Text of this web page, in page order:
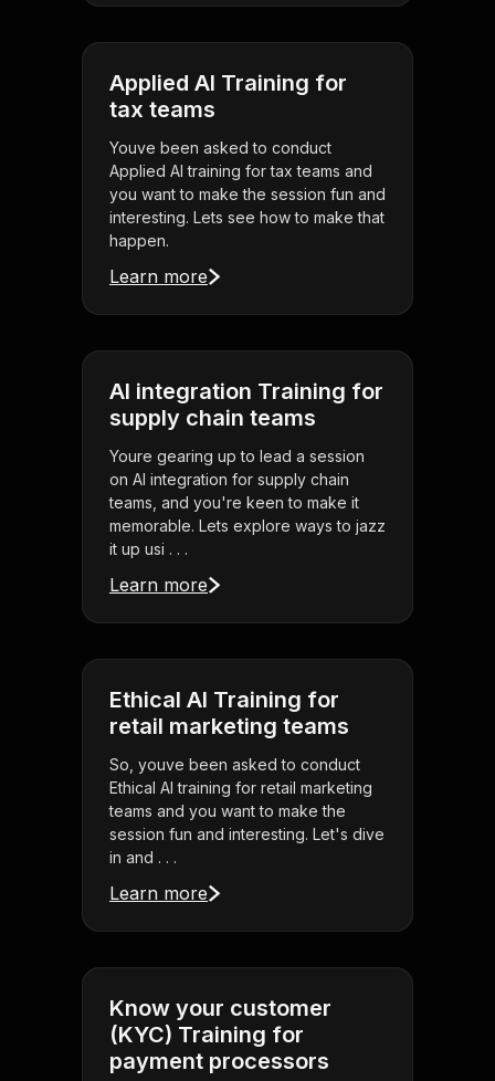
Applied AI Training for
tax teams
Youve been asked to conduct
Applied AI training for tax teams and
you want to make the session fun and
interesting. Lets see how to make that
happen.
Learn more
AI integration Training for
supply chain teams
Youre gearing up to lead a session
on AI integration for supply chain
teams, and you're keen to make it
memorable. Lets explore ways to jazz
it up usi . . .
Learn more
Ethical AI Training for
retail marketing teams
So, youve been asked to conduct
Ethical AI training for retail marketing
teams and you want to make the
session fun and interesting. Let's dive
in and . . .
Learn more
Know your customer
(KYC) Training for
payment processors